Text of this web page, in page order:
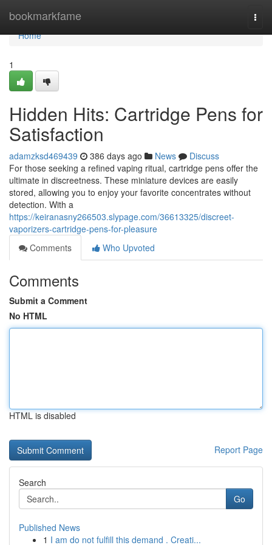
bookmarkfame
Home
Home
1
Hidden Hits: Cartridge Pens for
Satisfaction
adamzksd469439 386 days ago News
Discuss
For those seeking a refined vaping ritual, cartridge pens offer the
ultimate in discreetness. These miniature devices are easily
stored, allowing you to enjoy your favorite concentrates without
detection. With a
https://keiranasny266503.slypage.com/36613325/discreet-
vaporizers-cartridge-pens-for-pleasure
Comments
Who Upvoted
Comments
Submit a Comment
No HTML
HTML is disabled
Report Page
Search
Go
Published News
1 I am do not fulfill this demand . Creati...